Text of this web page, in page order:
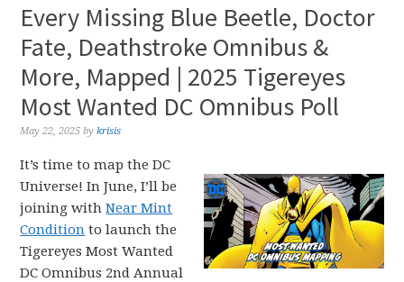
Every Missing Blue Beetle, Doctor
Fate, Deathstroke Omnibus &
More, Mapped | 2025 Tigereyes
Most Wanted DC Omnibus Poll
May 22, 2025 bykrisis
It’s time to map the DC
Universe! In June, I’ll be
joining withNear Mint
Condition to launch the
Tigereyes Most Wanted
DC Omnibus 2nd Annual